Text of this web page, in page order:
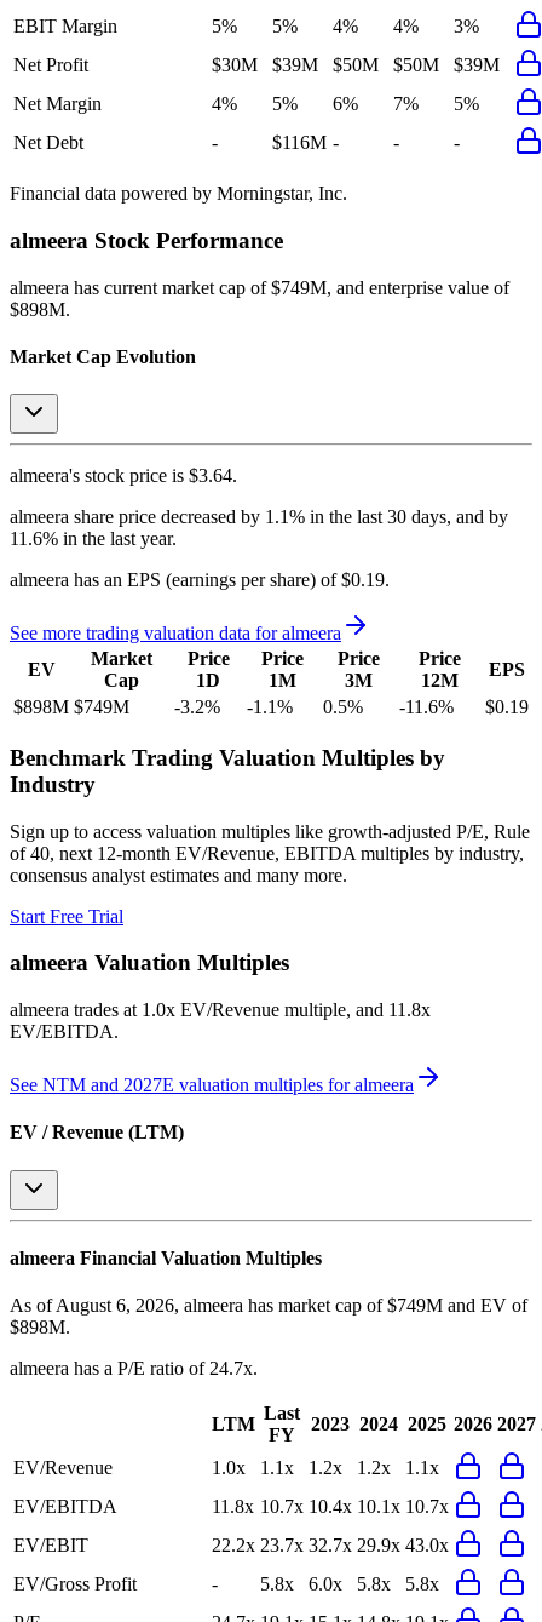
EBIT Margin
5% 5% 4% 4%
3%
Net Profit
$30M $39M $50M $50M
$39M
Net Margin
4% 5% 6% 7%
5%
Net Debt
- $116M - - -
Financial data powered by Morningstar, Inc.
almeera Stock Performance
almeera has current market cap of $749M, and enterprise value of
$898M.
Market Cap Evolution
almeera's stock price is $3.64.
almeera share price decreased by 1.1% in the last 30 days, and by
11.6% in the last year.
almeera has an EPS (earnings per share) of $0.19.
See more trading valuation data foralmeera
EV
Market
Cap
Price
1D
Price
1M
Price
3M
Price
12M
EPS
$898M $749M -3.2% -1.1% 0.5% -11.6% $0.19
Benchmark Trading Valuation Multiples by
Industry
Sign up to access valuation multiples like growth-adjusted P/E, Rule
of 40, next 12-month EV/Revenue, EBITDA multiples by industry,
consensus analyst estimates and many more.
Start Free Trial
almeera Valuation Multiples
almeera trades at 1.0x EV/Revenue multiple, and 11.8x
EV/EBITDA.
See NTM and 2027E valuation multiples foralmeera
EV / Revenue (LTM)
almeera Financial Valuation Multiples
As of August 6, 2026, almeera has market cap of $749M and EV of
$898M.
almeera has a P/E ratio of 24.7x.
LTM
Last
FY
2023 2024 2025 2026 2027
EV/Revenue 1.0x 1.1x 1.2x 1.2x
1.1x
EV/EBITDA
11.8x 10.7x 10.4x 10.1x 10.7x
EV/EBIT
22.2x 23.7x 32.7x 29.9x 43.0x
EV/Gross Profit
- 5.8x 6.0x 5.8x
5.8x